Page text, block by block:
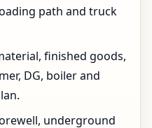
path and truck
finished goods,
DG, boiler and
underground